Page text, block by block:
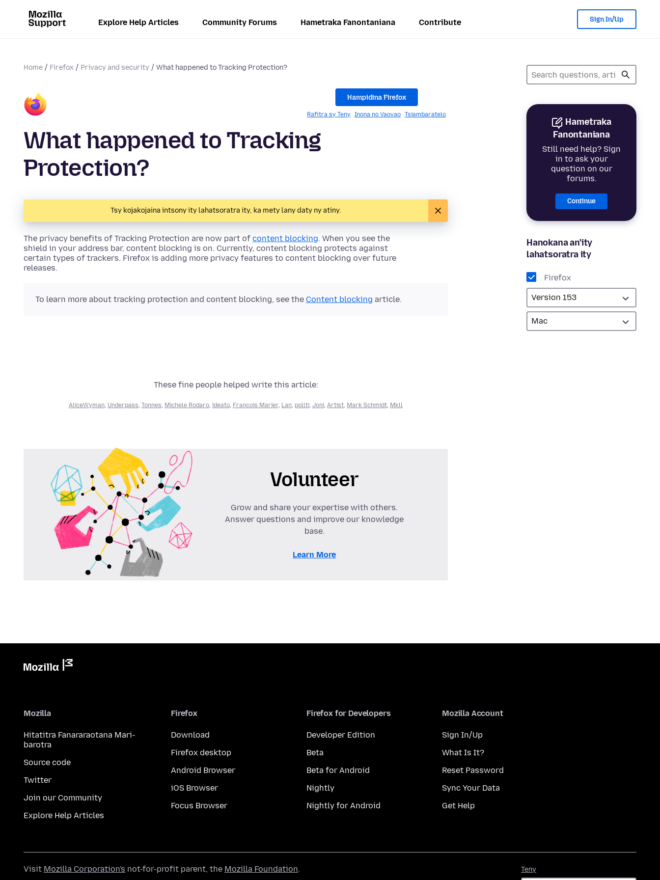
Explore Help Articles Community Forums Hametraka Fanontaniana Contribute Sign In/Up
Home Firefox Privacy and security What happened to Tracking Protection?
Hametraka
Fanontaniana
Still need help? Sign
in to ask your
question on our
forums.
Continue
Hanokana an'ity
lahatsoratra ity
Firefox
Hampidina Firefox
Rafitra sy Teny Inona no Vaovao Tsiambaratelo
What happened to Tracking
Protection?
Tsy kojakojaina intsony ity lahatsoratra ity, ka mety lany daty ny atiny.
The privacy benefits of Tracking Protection are now part of content blocking. When you see the
shield in your address bar, content blocking is on. Currently, content blocking protects against
certain types of trackers. Firefox is adding more privacy features to content blocking over future
releases.
To learn more about tracking protection and content blocking, see the Content blocking article.
These fine people helped write this article:
AliceWyman, Underpass, Tonnes, Michele Rodaro, ideato, Francois Marier, Lan, pollti, Joni, Artist, Mark Schmidt, Mkll
Volunteer
Grow and share your expertise with others.
Answer questions and improve our knowledge
base.
Learn More
Mozilla
Hitatitra Fanararaotana Mari-
barotra
Source code
Twitter
Join our Community
Explore Help Articles
Firefox
Download
Firefox desktop
Android Browser
iOS Browser
Focus Browser
Firefox for Developers
Developer Edition
Beta
Beta for Android
Nightly
Nightly for Android
Mozilla Account
Sign In/Up
What Is It?
Reset Password
Sync Your Data
Get Help
Teny
Visit Mozilla Corporation's not-for-profit parent, the Mozilla Foundation.